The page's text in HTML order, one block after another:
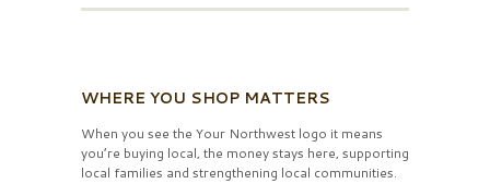
WHERE YOU SHOP MATTERS
When you see the Your Northwest logo it means
you’re buying local, the money stays here, supporting
local families and strengthening local communities.